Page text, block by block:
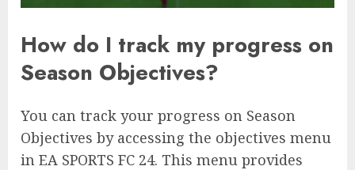
How do I track my progress on
Season Objectives?
You can track your progress on Season
Objectives by accessing the objectives menu
in EA SPORTS FC 24. This menu provides